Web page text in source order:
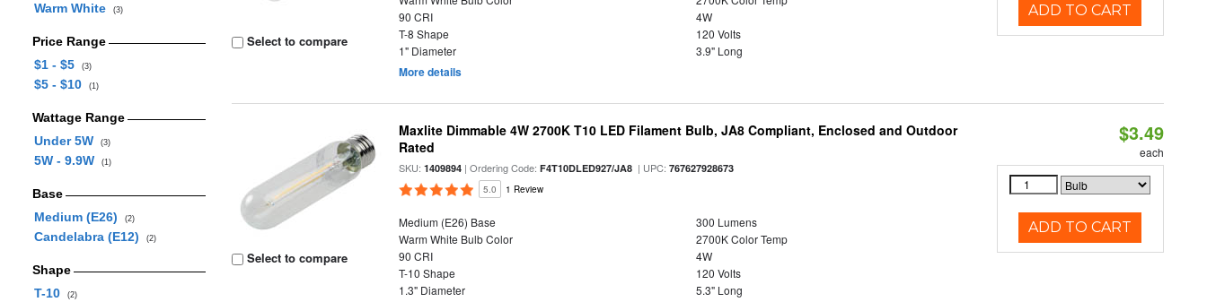
Warm White (3)
Price Range
$1 - $5
(3)
$5 - $10 (1)
Wattage Range
Under 5W
(3)
5W - 9.9W (1)
Base
Medium (E26)
(2)
Candelabra (E12) (2)
Shape
T-10
(2)
Select to compare
90 CRI
4W
T-8 Shape
120 Volts
1" Diameter
3.9" Long
More details
ADD TO CART
Select to compare
Maxlite Dimmable 4W 2700K T10 LED Filament Bulb, JA8 Compliant, Enclosed and Outdoor
Rated
SKU:1409894 | Ordering Code:F4T10DLED927/JA8 | UPC:767627928673
5.0 1 Review
Medium (E26) Base
300 Lumens
Warm White Bulb Color
2700K Color Temp
90 CRI
4W
T-10 Shape
120 Volts
1.3" Diameter
5.3" Long
$3.49
each
ADD TO CART